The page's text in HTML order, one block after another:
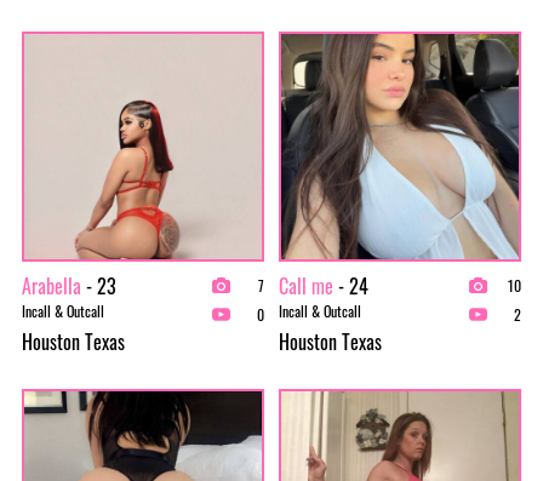
Arabella - 23
Incall & Outcall
Houston Texas
7
0
Call me - 24
Incall & Outcall
Houston Texas
10
2